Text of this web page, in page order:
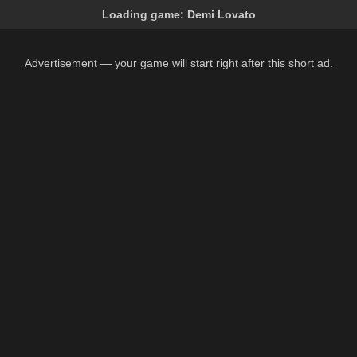
Loading game: Demi Lovato
Advertisement — your game will start right after this short ad.